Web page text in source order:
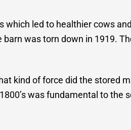
led to healthier cows
was torn down in 1919.
kind of force did the stored
was fundamental to the